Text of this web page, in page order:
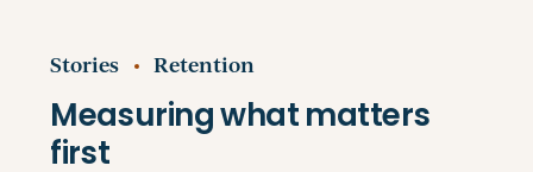
Stories Retention